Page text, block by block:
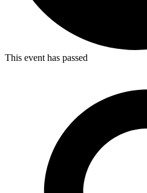
This event has passed